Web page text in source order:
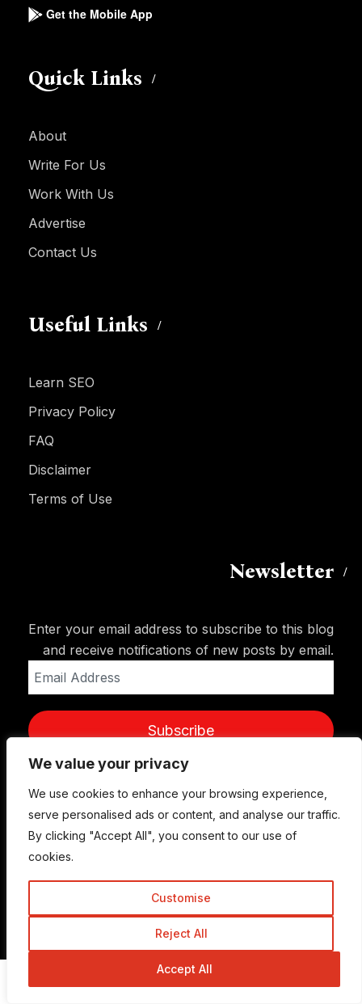
We value your privacy
We use cookies to enhance your browsing experience,
serve personalised ads or content, and analyse our traffic.
By clicking "Accept All", you consent to our use of
cookies.
Customise
Reject All
Accept All
Get the Mobile App
Quick Links
About
Write For Us
Work With Us
Advertise
Contact Us
Useful Links
Learn SEO
Privacy Policy
FAQ
Disclaimer
Terms of Use
Newsletter
Enter your email address to subscribe to this blog
and receive notifications of new posts by email.
Address
Subscribe
© Copyright 2015-2026 TrickyEnough